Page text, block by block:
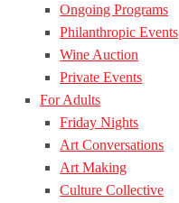
Ongoing Programs
Philanthropic Events
Wine Auction
Private Events
For Adults
Friday Nights
Art Conversations
Art Making
Culture Collective